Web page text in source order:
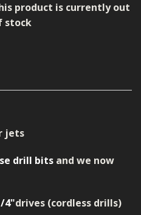
product is currently out
stock
jets
drill bits and we now
4"drives (cordless drills)